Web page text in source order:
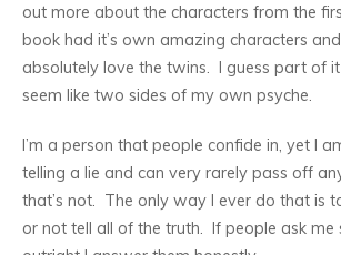
out more about the characters from the
book had it’s own amazing characters
absolutely love the twins. I guess part of
seem like two sides of my own psyche.
I’m a person that people confide in, yet I
telling a lie and can very rarely pass off
that’s not. The only way I ever do that is
or not tell all of the truth. If people ask me